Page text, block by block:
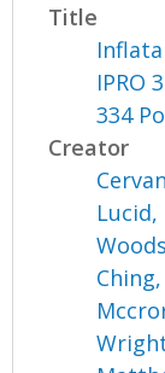
Title
IPRO
334
Creator
Lucid,